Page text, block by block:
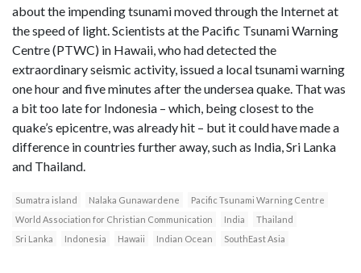
about the impending tsunami moved through the Internet at
the speed of light. Scientists at the Pacific Tsunami Warning
Centre (PTWC) in Hawaii, who had detected the
extraordinary seismic activity, issued a local tsunami warning
one hour and five minutes after the undersea quake. That was
a bit too late for Indonesia – which, being closest to the
quake’s epicentre, was already hit – but it could have made a
difference in countries further away, such as India, Sri Lanka
and Thailand.
Sumatra island Nalaka Gunawardene
Pacific Tsunami Warning Centre
World Association for Christian Communication
India
Thailand
Sri Lanka
Indonesia Hawaii Indian Ocean SouthEast Asia